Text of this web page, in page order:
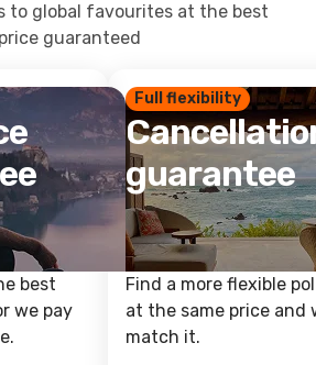
to global favourites at the best
price guaranteed
best
we pay
Full flexibility
guarantee
Find a more flexible
at the same price and
match it.